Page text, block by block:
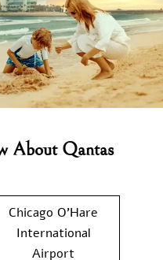
About Qantas
Chicago O’Hare
International
Airport